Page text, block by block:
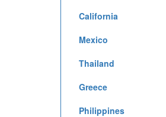
California
Mexico
Thailand
Greece
Philippines